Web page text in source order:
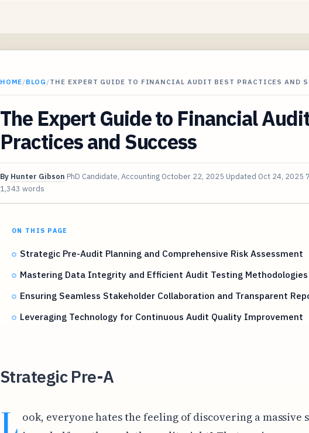
HOME/BLOG /THE EXPERT GUIDE TO FINANCIAL AUDIT BEST PRACTICES AND
The Expert Guide to Financial
Practices and Success
By Hunter Gibson PhD Candidate, Accounting October 22, 2025 Updated Oct 24, 2025
1,343 words
ON THIS PAGE
Strategic Pre-Audit Planning and Comprehensive Risk Assessment
Mastering Data Integrity and Efficient Audit Testing Methodologies
Ensuring Seamless Stakeholder Collaboration and Transparent
Leveraging Technology for Continuous Audit Quality Improvement
Strategic Pre-A
L ook, everyone hates the feeling of discovering a massive